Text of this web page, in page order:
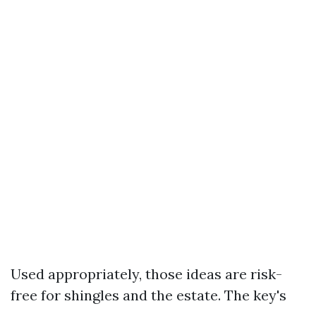
Used appropriately, those ideas are risk-
free for shingles and the estate. The key's